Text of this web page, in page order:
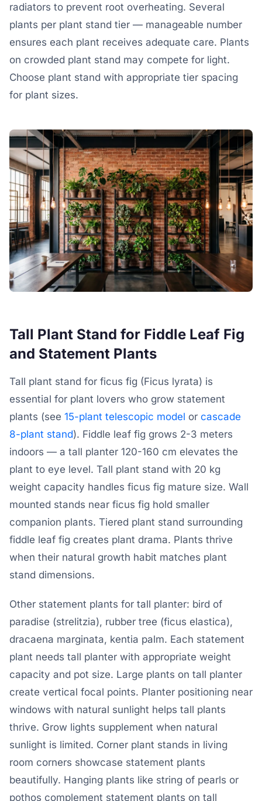
radiators to prevent root overheating. Several
plants per plant stand tier — manageable number
ensures each plant receives adequate care. Plants
on crowded plant stand may compete for light.
Choose plant stand with appropriate tier spacing
for plant sizes.
Tall Plant Stand for Fiddle Leaf Fig
and Statement Plants
Tall plant stand for ficus fig (Ficus lyrata) is
essential for plant lovers who grow statement
plants (see 15-plant telescopic model or cascade
8-plant stand). Fiddle leaf fig grows 2-3 meters
indoors — a tall planter 120-160 cm elevates the
plant to eye level. Tall plant stand with 20 kg
weight capacity handles ficus fig mature size. Wall
mounted stands near ficus fig hold smaller
companion plants. Tiered plant stand surrounding
fiddle leaf fig creates plant drama. Plants thrive
when their natural growth habit matches plant
stand dimensions.
Other statement plants for tall planter: bird of
paradise (strelitzia), rubber tree (ficus elastica),
dracaena marginata, kentia palm. Each statement
plant needs tall planter with appropriate weight
capacity and pot size. Large plants on tall planter
create vertical focal points. Planter positioning near
windows with natural sunlight helps tall plants
thrive. Grow lights supplement when natural
sunlight is limited. Corner plant stands in living
room corners showcase statement plants
beautifully. Hanging plants like string of pearls or
pothos complement statement plants on tall